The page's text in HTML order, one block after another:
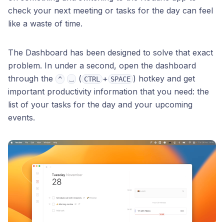
check your next meeting or tasks for the day can feel
like a waste of time.
The Dashboard has been designed to solve that exact
problem. In under a second, open the dashboard
through the
^ ⎵ ( CTRL + SPACE ) hotkey and get
important productivity information that you need: the
list of your tasks for the day and your upcoming
events.